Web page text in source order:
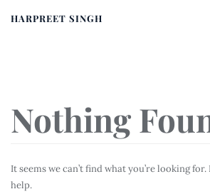
HARPREET SINGH
Nothing
It seems we can’t find what you’re looking
help.